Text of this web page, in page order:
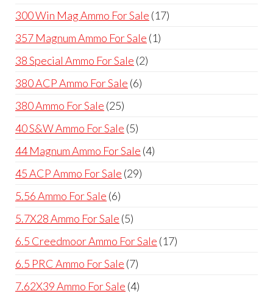
products
300 Win Mag Ammo For Sale 1717
357 Magnum Ammo For Sale 11
38 Special Ammo For Sale 22
380 ACP Ammo For Sale 66
380 Ammo For Sale 2525
products
40 S&W Ammo For Sale 55
products
44 Magnum Ammo For Sale 44
45 ACP Ammo For Sale 2929
5.56 Ammo For Sale 66
products
5.7X28 Ammo For Sale 55
products
6.5 Creedmoor Ammo For Sale 1717
6.5 PRC Ammo For Sale 77
products
7.62X39 Ammo For Sale 44